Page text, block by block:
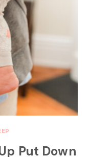
Put Down